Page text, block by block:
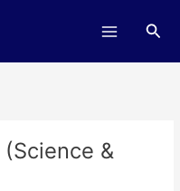
(Science &